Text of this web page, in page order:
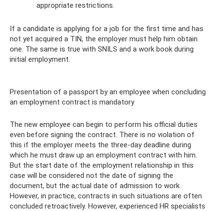
appropriate restrictions.
If a candidate is applying for a job for the first time and has
not yet acquired a TIN, the employer must help him obtain
one. The same is true with SNILS and a work book during
initial employment.
Presentation of a passport by an employee when concluding
an employment contract is mandatory
The new employee can begin to perform his official duties
even before signing the contract. There is no violation of
this if the employer meets the three-day deadline during
which he must draw up an employment contract with him.
But the start date of the employment relationship in this
case will be considered not the date of signing the
document, but the actual date of admission to work.
However, in practice, contracts in such situations are often
concluded retroactively. However, experienced HR specialists